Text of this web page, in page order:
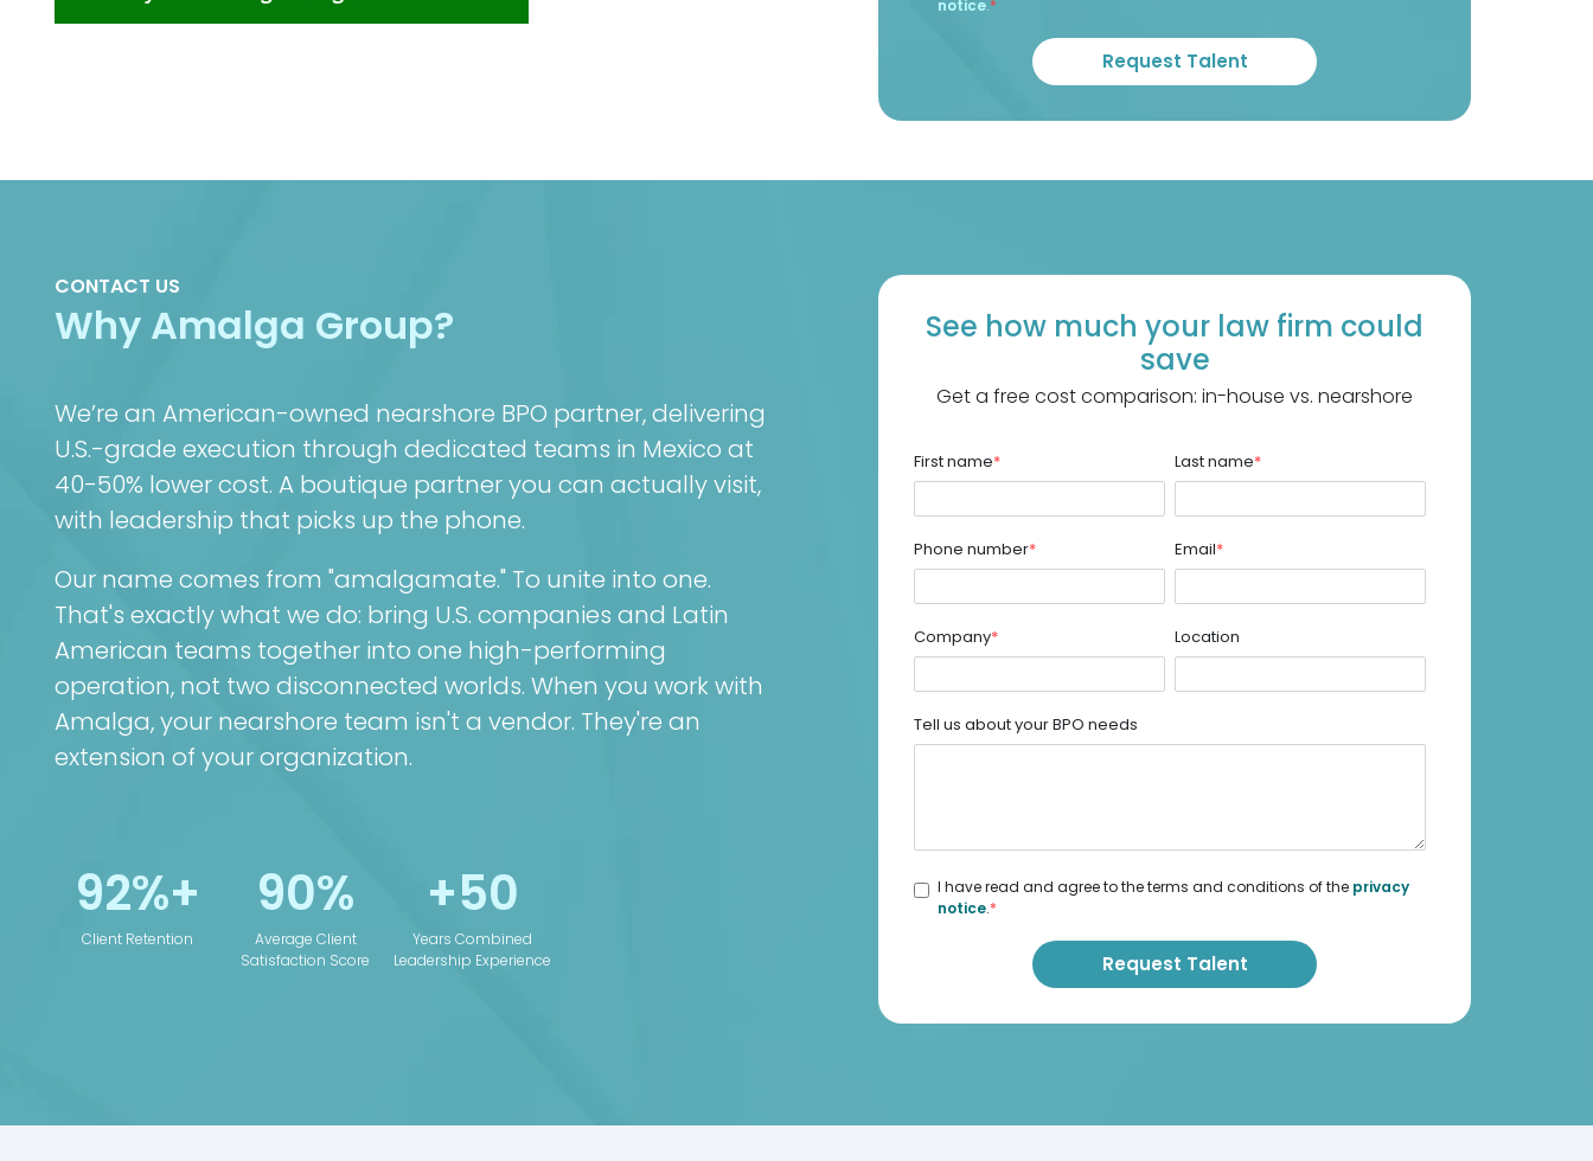
notice.*
CONTACT US
Why Amalga Group?
We’re an American-owned nearshore BPO partner, delivering
U.S.-grade execution through dedicated teams in Mexico at
40-50% lower cost. A boutique partner you can actually visit,
with leadership that picks up the phone.
Our name comes from "amalgamate." To unite into one.
That's exactly what we do: bring U.S. companies and Latin
American teams together into one high-performing
operation, not two disconnected worlds. When you work with
Amalga, your nearshore team isn't a vendor. They're an
extension of your organization.
92%+
Client Retention
90%
Average Client
Satisfaction Score
+50
Years Combined
Leadership Experience
See how much your law firm could
save
Get a free cost comparison: in-house vs. nearshore
First name* Last name*
Phone number* Email*
Company* Location
Tell us about your BPO needs
I have read and agree to the terms and conditions of the privacy
notice.*